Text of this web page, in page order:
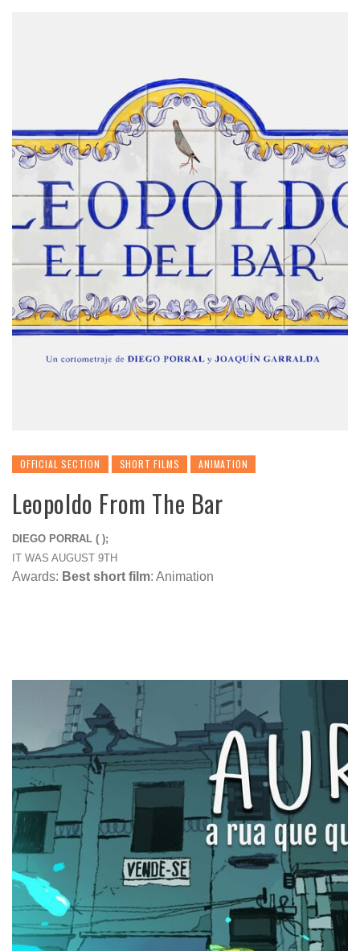
OFFICIAL SECTION SHORT FILMS ANIMATION
Leopoldo From The Bar
DIEGO PORRAL ( );
IT WAS AUGUST 9TH
Awards: Best short film: Animation